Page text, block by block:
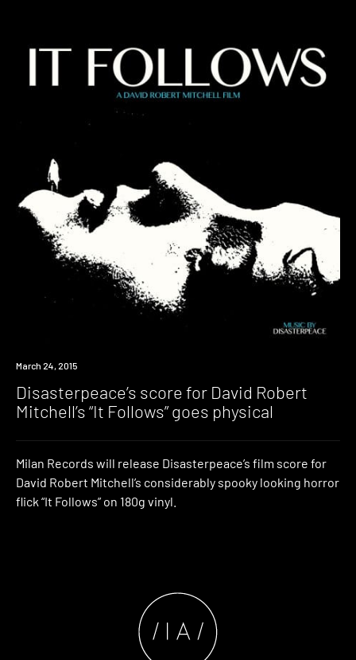
New
March 24, 2015
Disasterpeace’s score for David Robert
Mitchell’s “It Follows” goes physical
Milan Records will release Disasterpeace’s film score for
David Robert Mitchell’s considerably spooky looking horror
flick “It Follows” on 180g vinyl.